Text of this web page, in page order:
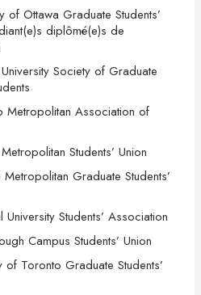
of Ottawa Graduate Students’
diplômé(e)s de
University Society of Graduate
Metropolitan Association of
Students’ Union
Graduate Students’
University Students’ Association
Campus Students’ Union
of Toronto Graduate Students’